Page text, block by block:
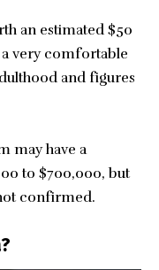
an estimated $50
very comfortable
and figures
may have a
to $700,000, but
confirmed.